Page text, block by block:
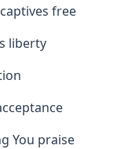
free
liberty
You praise